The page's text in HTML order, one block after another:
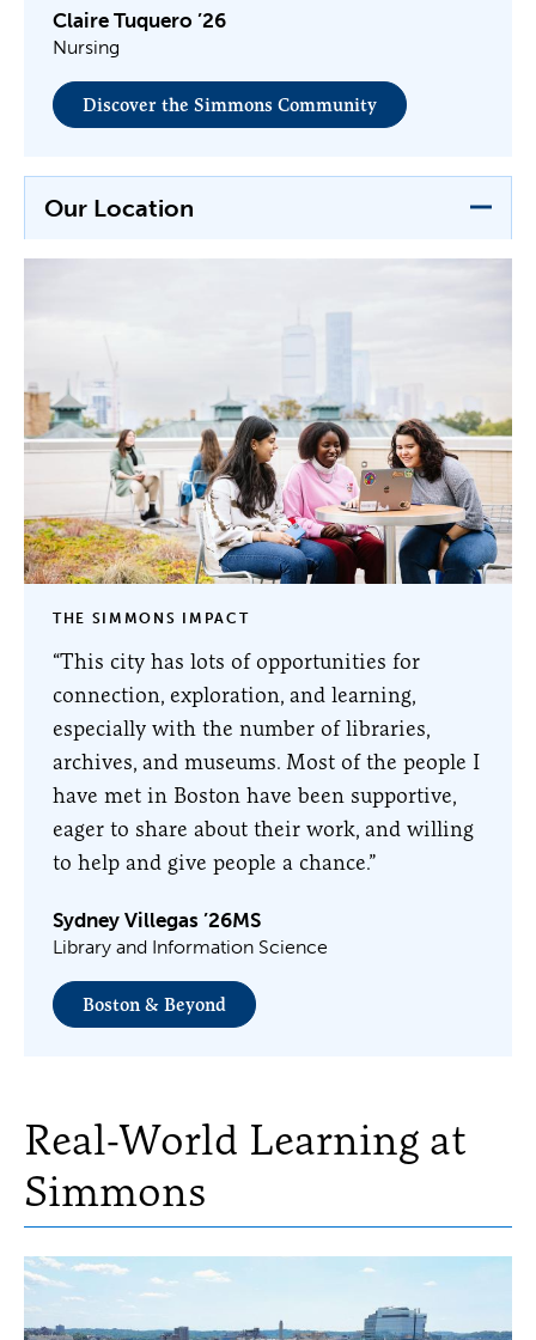
Claire Tuquero ’26
Nursing
Discover the Simmons Community
Our Location
THE SIMMONS IMPACT
“This city has lots of opportunities for
connection, exploration, and learning,
especially with the number of libraries,
archives, and museums. Most of the people I
have met in Boston have been supportive,
eager to share about their work, and willing
to help and give people a chance.”
Sydney Villegas ’26MS
Library and Information Science
Boston & Beyond
Real-World Learning at
Simmons